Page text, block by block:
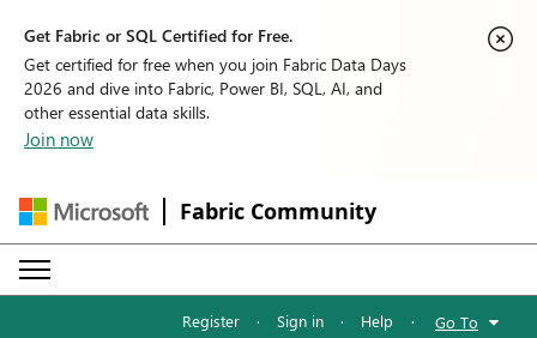
Get Fabric or SQL Certified for Free.
Get certified for free when you join Fabric Data Days
2026 and dive into Fabric, Power BI, SQL, AI, and
other essential data skills.
Join now
Fabric Community
Register · Sign in · Help · Go To